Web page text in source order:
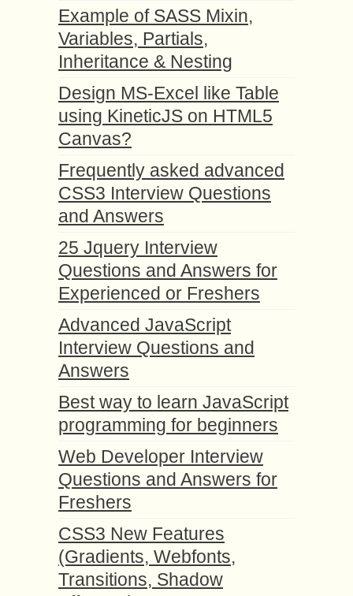
Example of SASS Mixin,
Variables, Partials,
Inheritance & Nesting
Design MS-Excel like Table
using KineticJS on HTML5
Canvas?
Frequently asked advanced
CSS3 Interview Questions
and Answers
25 Jquery Interview
Questions and Answers for
Experienced or Freshers
Advanced JavaScript
Interview Questions and
Answers
Best way to learn JavaScript
programming for beginners
Web Developer Interview
Questions and Answers for
Freshers
CSS3 New Features
(Gradients, Webfonts,
Transitions, Shadow